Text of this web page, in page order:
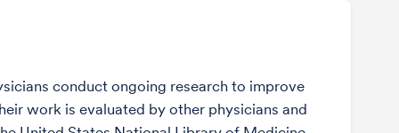
conduct ongoing research to improve
work is evaluated by other physicians and